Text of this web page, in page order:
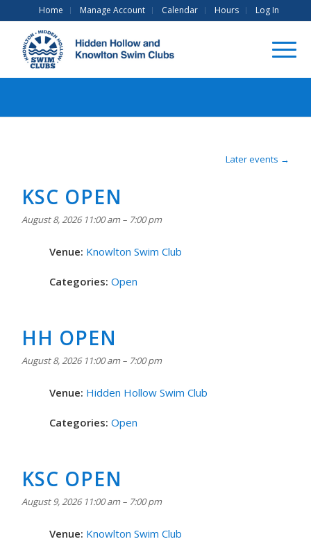
Home Manage Account Calendar Hours Log In
Later events →
KSC OPEN
August 8, 2026 11:00 am– 7:00 pm
Venue: Knowlton Swim Club
Categories: Open
HH OPEN
August 8, 2026 11:00 am– 7:00 pm
Venue: Hidden Hollow Swim Club
Categories: Open
KSC OPEN
August 9, 2026 11:00 am– 7:00 pm
Venue: Knowlton Swim Club